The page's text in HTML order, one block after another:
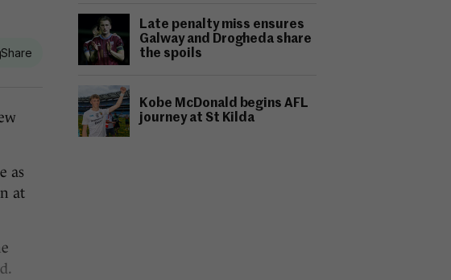
Late penalty miss ensures
Galway and Drogheda share
the spoils
Kobe McDonald begins AFL
journey at St Kilda
as
at